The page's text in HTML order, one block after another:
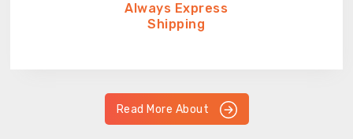
Always Express
Shipping
Read More About